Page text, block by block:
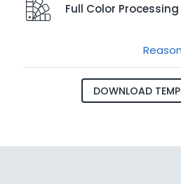
Full Color Processing
DOWNLOAD